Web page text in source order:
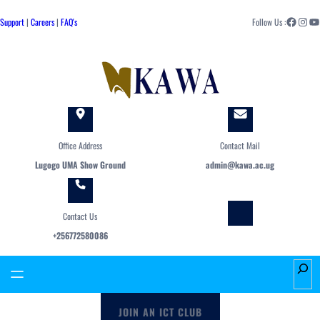
to
Support| Careers| FAQ's Follow Us :Facebook Instagram YouTube
Office Address
Lugogo UMA Show Ground
Contact Mail
admin@kawa.ac.ug
Contact Us
+256772580086
S
e
JOIN AN ICT CLUB